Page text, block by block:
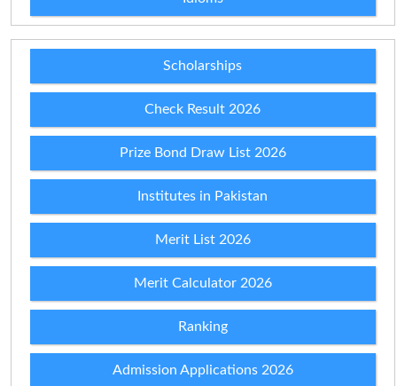
Scholarships
Check Result 2026
Prize Bond Draw List 2026
Institutes in Pakistan
Merit List 2026
Merit Calculator 2026
Ranking
Admission Applications 2026